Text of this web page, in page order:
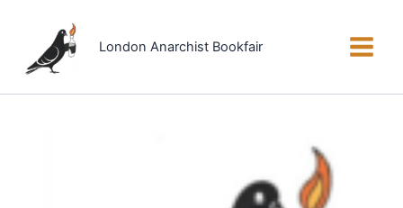
content
London Anarchist Bookfair